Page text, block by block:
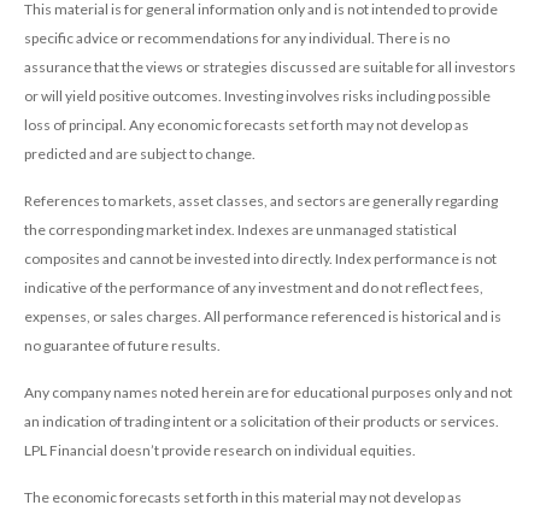
This material is for general information only and is not intended to provide
specific advice or recommendations for any individual. There is no
assurance that the views or strategies discussed are suitable for all investors
or will yield positive outcomes. Investing involves risks including possible
loss of principal. Any economic forecasts set forth may not develop as
predicted and are subject to change.
References to markets, asset classes, and sectors are generally regarding
the corresponding market index. Indexes are unmanaged statistical
composites and cannot be invested into directly. Index performance is not
indicative of the performance of any investment and do not reflect fees,
expenses, or sales charges. All performance referenced is historical and is
no guarantee of future results.
Any company names noted herein are for educational purposes only and not
an indication of trading intent or a solicitation of their products or services.
LPL Financial doesn’t provide research on individual equities.
The economic forecasts set forth in this material may not develop as